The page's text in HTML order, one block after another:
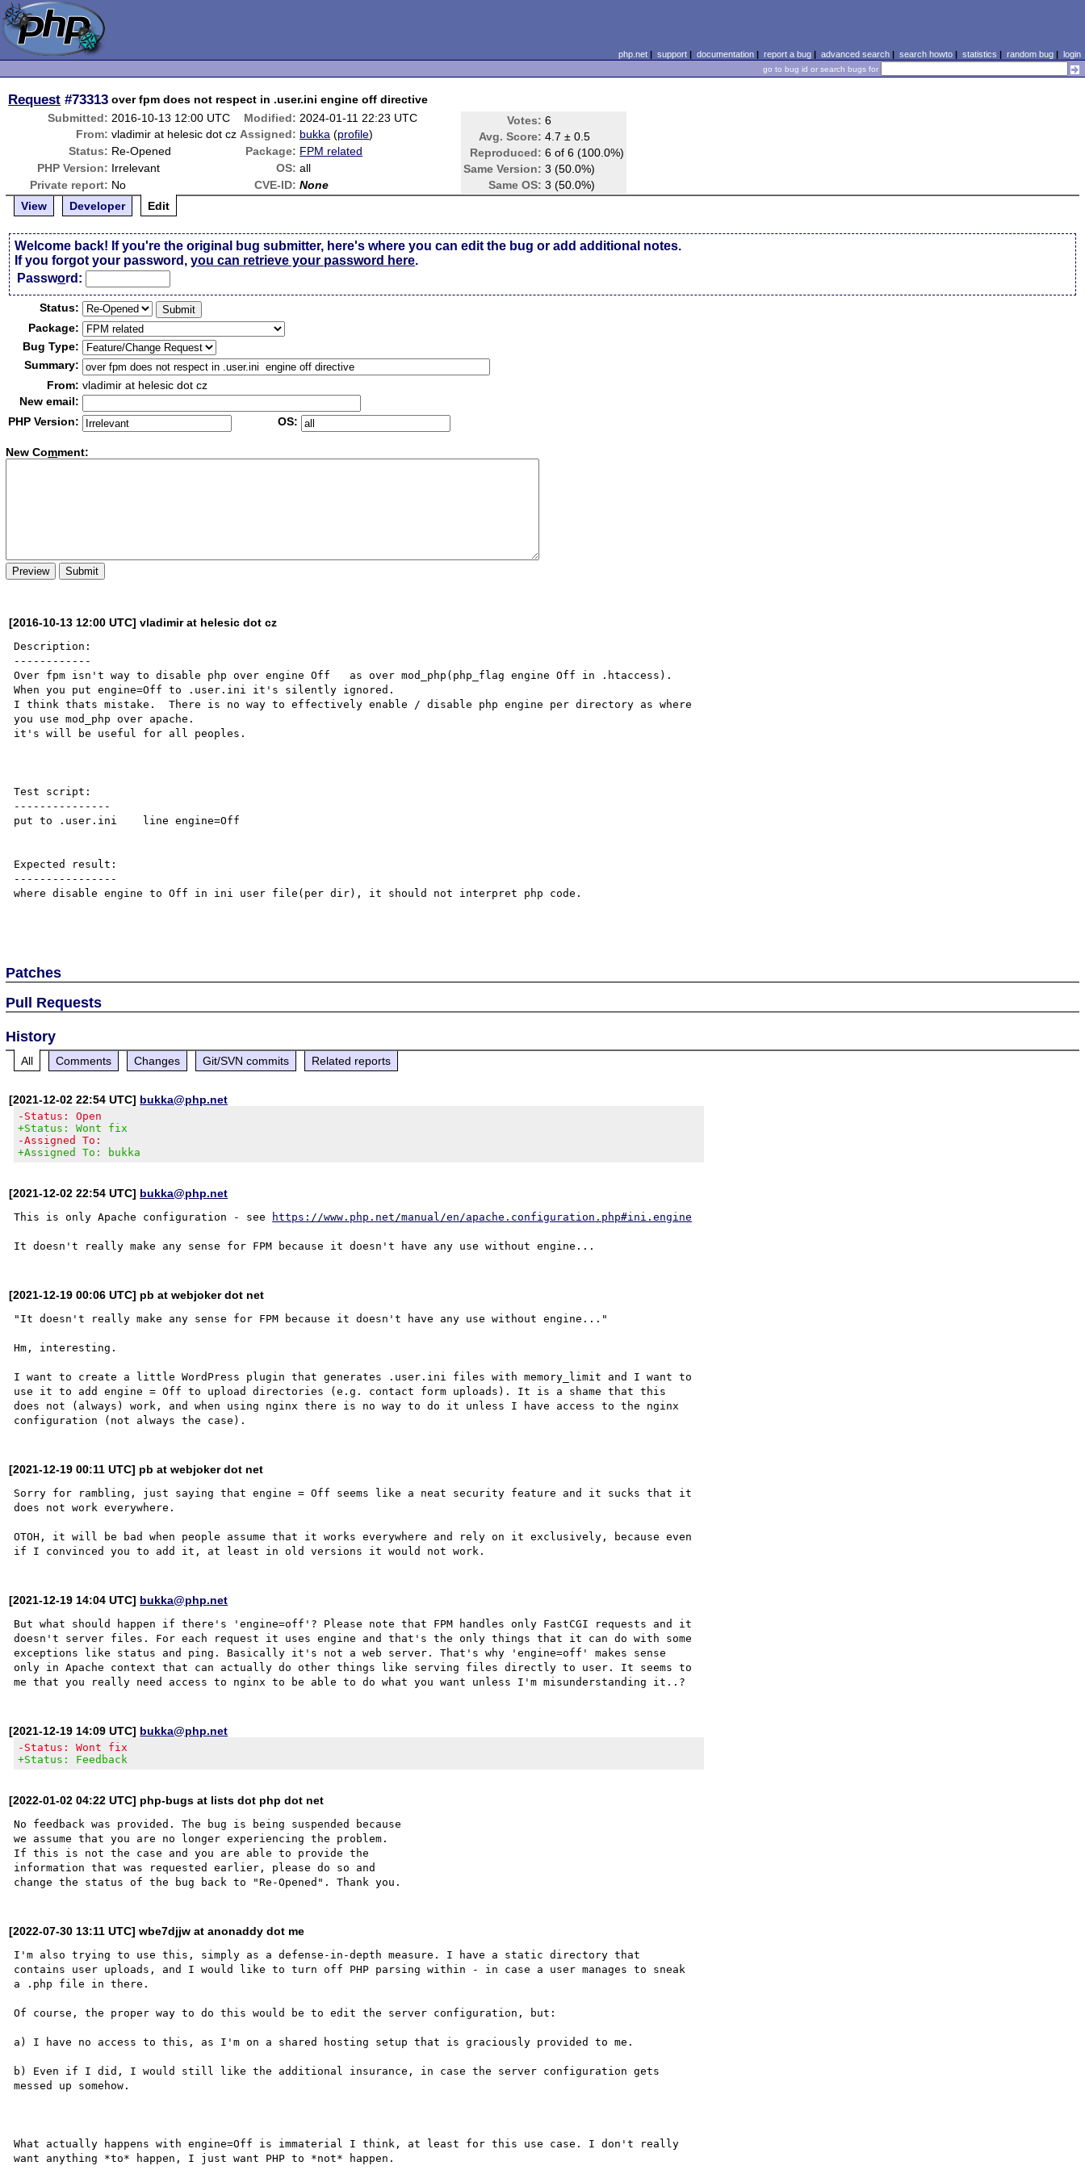
php.net| support| documentation| report a bug| advanced search| search howto| statistics | random bug| login
go to bug id or search bugs for
Request #73313 over fpm does not respect in .user.ini engine off directive
Submitted: 2016-10-13 12:00 UTC Modified: 2024-01-11 22:23 UTC Votes: 6
Avg. Score: 4.7 ± 0.5
Reproduced: 6 of 6 (100.0%)
Same Version: 3 (50.0%)
Same OS: 3 (50.0%)
From: vladimir at helesic dot cz Assigned: bukka (profile)
Status: Re-Opened Package: FPM related
PHP Version: Irrelevant OS: all
Private report: No CVE-ID: None
View
Developer Edit
Welcome back! If you're the original bug submitter, here's where you can edit the bug or add additional notes.
If you forgot your password,you can retrieve your password here.
Password:
Status:
Package:
Bug Type:
Summary:
From: vladimir at helesic dot cz
New email:
PHP Version:
OS:
New Comment:
[2016-10-13 12:00 UTC] vladimir at helesic dot cz
Description:
------------
Over fpm isn't way to disable php over engine Off   as over mod_php(php_flag engine Off in .htaccess).
When you put engine=Off to .user.ini it's silently ignored.
I think thats mistake.  There is no way to effectively enable / disable php engine per directory as where
you use mod_php over apache.
it's will be useful for all peoples.
Test script:
---------------
put to .user.ini    line engine=Off
Expected result:
----------------
where disable engine to Off in ini user file(per dir), it should not interpret php code.
Patches
Pull Requests
History
All Comments Changes Git/SVN commits Related reports
[2021-12-02 22:54 UTC] bukka@php.net
-Status: Open
+Status: Wont fix
-Assigned To:
+Assigned To: bukka
[2021-12-02 22:54 UTC] bukka@php.net
This is only Apache configuration - see https://www.php.net/manual/en/apache.configuration.php#ini.engine
[2021-12-19 00:06 UTC] pb at webjoker dot net
"It doesn't really make any sense for FPM because it doesn't have any use without engine..."
Hm, interesting.
I want to create a little WordPress plugin that generates .user.ini files with memory_limit and I want to
use it to add engine = Off to upload directories (e.g. contact form uploads). It is a shame that this
does not (always) work, and when using nginx there is no way to do it unless I have access to the nginx
[2021-12-19 00:11 UTC] pb at webjoker dot net
Sorry for rambling, just saying that engine = Off seems like a neat security feature and it sucks that it
does not work everywhere.
OTOH, it will be bad when people assume that it works everywhere and rely on it exclusively, because even
[2021-12-19 14:04 UTC] bukka@php.net
But what should happen if there's 'engine=off'? Please note that FPM handles only FastCGI requests and it
doesn't server files. For each request it uses engine and that's the only things that it can do with some
exceptions like status and ping. Basically it's not a web server. That's why 'engine=off' makes sense
only in Apache context that can actually do other things like serving files directly to user. It seems to
[2021-12-19 14:09 UTC] bukka@php.net
-Status: Wont fix
+Status: Feedback
[2022-01-02 04:22 UTC] php-bugs at lists dot php dot net
No feedback was provided. The bug is being suspended because
we assume that you are no longer experiencing the problem.
If this is not the case and you are able to provide the
information that was requested earlier, please do so and
[2022-07-30 13:11 UTC] wbe7djjw at anonaddy dot me
I'm also trying to use this, simply as a defense-in-depth measure. I have a static directory that
contains user uploads, and I would like to turn off PHP parsing within - in case a user manages to sneak
a .php file in there.
Of course, the proper way to do this would be to edit the server configuration, but:
a) I have no access to this, as I'm on a shared hosting setup that is graciously provided to me.
b) Even if I did, I would still like the additional insurance, in case the server configuration gets
messed up somehow.
What actually happens with engine=Off is immaterial I think, at least for this use case. I don't really
want anything *to* happen, I just want PHP to *not* happen.